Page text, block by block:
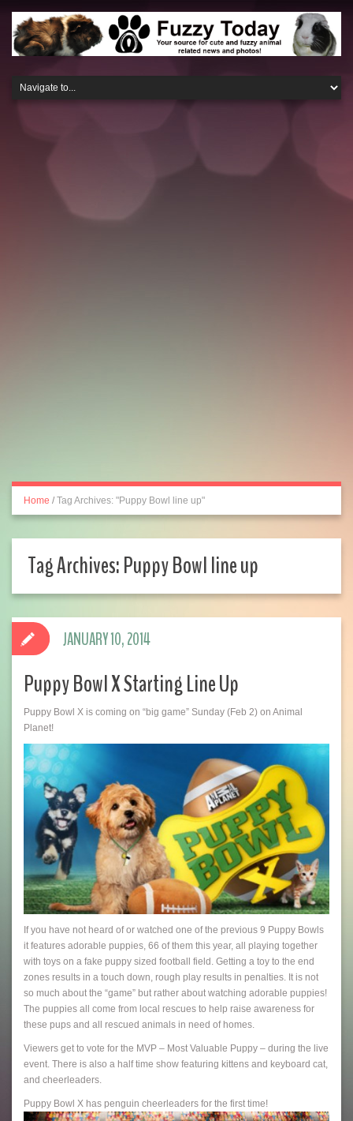
Home / Tag Archives: "Puppy Bowl line up"
Tag Archives:Puppy Bowl line up
Puppy Bowl X Starting Line Up
Puppy Bowl X is coming on “big game” Sunday (Feb 2) on Animal
Planet!
If you have not heard of or watched one of the previous 9 Puppy Bowls
it features adorable puppies, 66 of them this year, all playing together
with toys on a fake puppy sized football field. Getting a toy to the end
zones results in a touch down, rough play results in penalties. It is not
so much about the “game” but rather about watching adorable puppies!
The puppies all come from local rescues to help raise awareness for
these pups and all rescued animals in need of homes.
Viewers get to vote for the MVP – Most Valuable Puppy – during the live
event. There is also a half time show featuring kittens and keyboard cat,
and cheerleaders.
Puppy Bowl X has penguin cheerleaders for the first time!
JANUARY 10, 2014